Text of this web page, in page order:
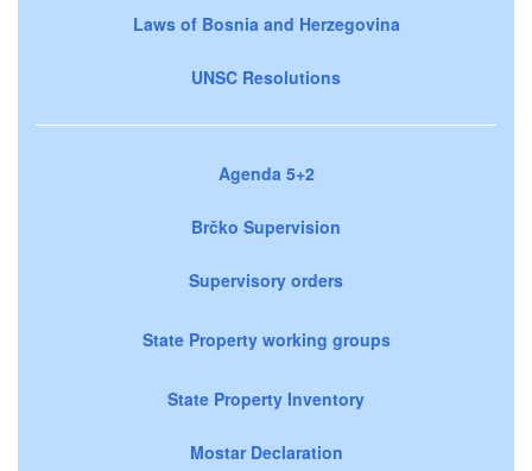
Laws of Bosnia and Herzegovina
UNSC Resolutions
Agenda 5+2
Brčko Supervision
Supervisory orders
State Property working groups
State Property Inventory
Mostar Declaration